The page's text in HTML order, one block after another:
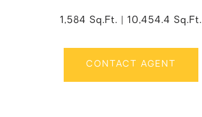
1,584 Sq.Ft. 10,454.4 Sq.Ft.
CONTACT AGENT